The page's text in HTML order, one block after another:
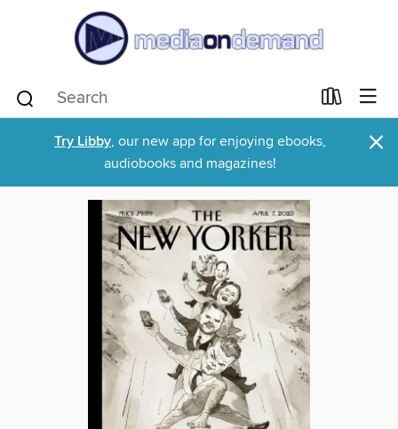
Try Libby, our new app for enjoying ebooks,
audiobooks and magazines!
×